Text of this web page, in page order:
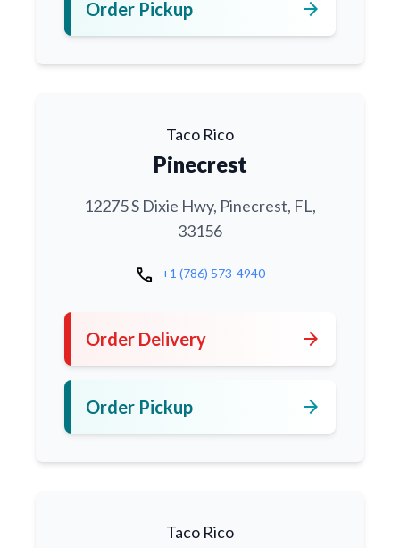
Order Pickup arrow_forward
Taco Rico
Pinecrest
12275 S Dixie Hwy, Pinecrest, FL,
33156
call +1 (786) 573-4940
Order Delivery arrow_forward
Order Pickup arrow_forward
Taco Rico